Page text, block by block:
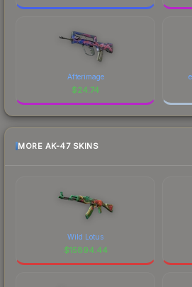
Afterimage
$24.74
MORE AK-47 SKINS
Wild Lotus
$15894.44